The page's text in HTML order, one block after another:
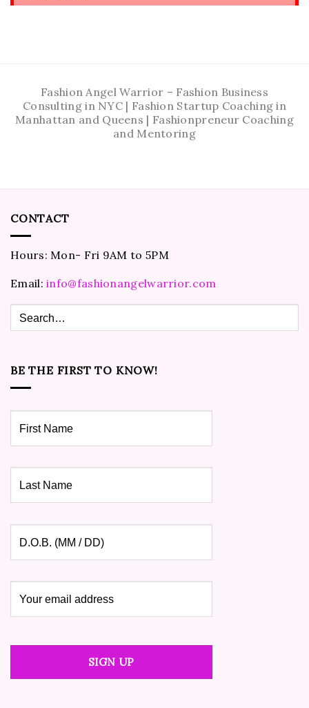
Fashion Angel Warrior – Fashion Business
Consulting in NYC | Fashion Startup Coaching in
Manhattan and Queens | Fashionpreneur Coaching
and Mentoring
CONTACT
Hours: Mon- Fri 9AM to 5PM
Email:info@fashionangelwarrior.com
BE THE FIRST TO KNOW!